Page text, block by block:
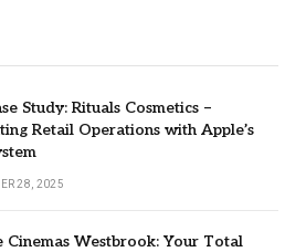
Study: Rituals Cosmetics –
Retail Operations with Apple’s
28, 2025
Cinemas Westbrook: Your Total